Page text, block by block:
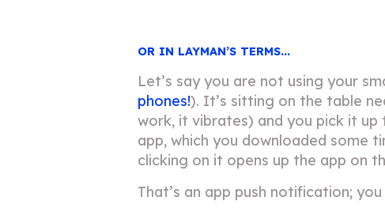
OR IN LAYMAN’S TERMS...
Let’s say you are not using your
phones!). It’s sitting on the table
work, it vibrates) and you pick it up
app, which you downloaded some
clicking on it opens up the app on
That’s an app push notification;